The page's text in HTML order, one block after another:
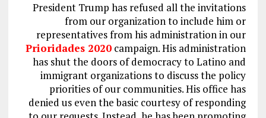
President Trump has refused all the invitations
from our organization to include him or
representatives from his administration in our
Prioridades 2020 campaign. His administration
has shut the doors of democracy to Latino and
immigrant organizations to discuss the policy
priorities of our communities. His office has
denied us even the basic courtesy of responding